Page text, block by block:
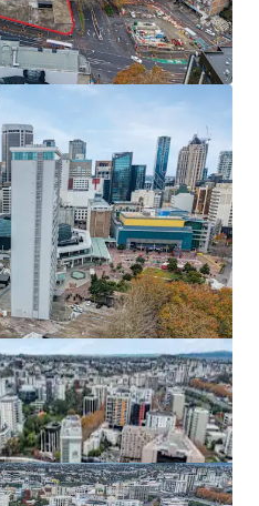
education, cultural,
Ground-floor retail
to acquire adjoining sites
parcels and 94 secure
separately)